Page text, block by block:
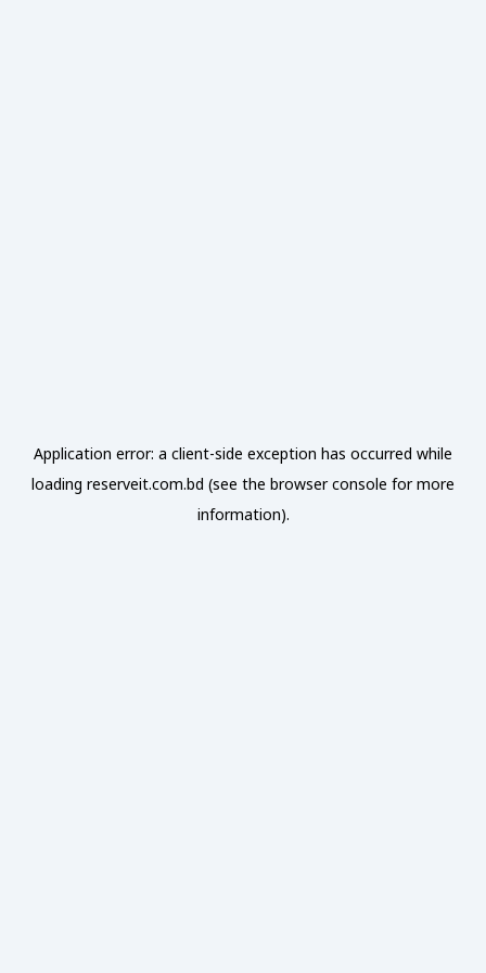
Application error: a client-side exception has occurred while
loading reserveit.com.bd (see the browser console for more
information).